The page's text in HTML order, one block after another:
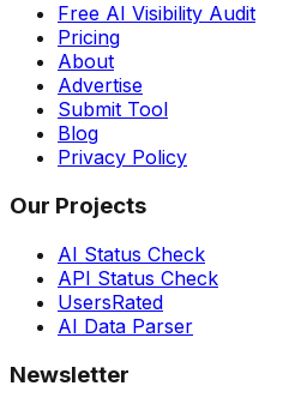
Free AI Visibility Audit
Pricing
About
Advertise
Submit Tool
Blog
Privacy Policy
Our Projects
AI Status Check
API Status Check
UsersRated
AI Data Parser
Newsletter